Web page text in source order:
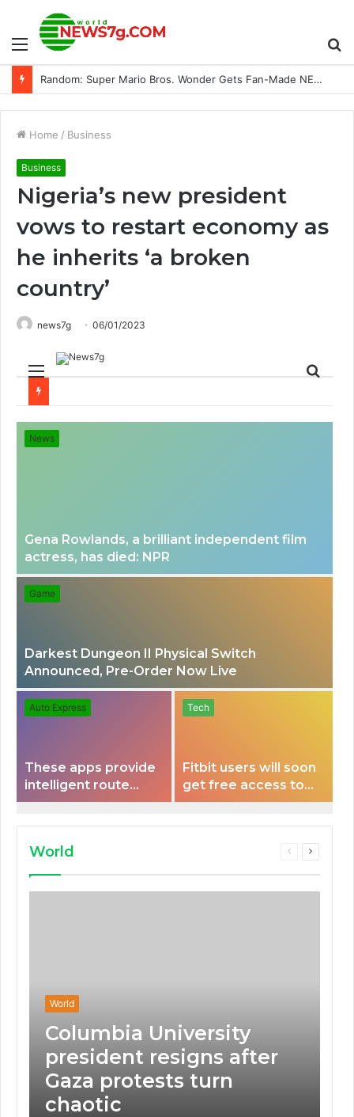
Menu
Getting Down And Dirty With Extreme E In Sardinia
Home / Business
Business
Nigeria’s new president
vows to restart economy as
he inherits ‘a broken
country’
news7g 06/01/2023
Menu
News
Gena Rowlands, a brilliant independent film
actress, has died: NPR
Game
Darkest Dungeon II Physical Switch
Announced, Pre-Order Now Live
Auto Express
These apps provide
intelligent route
planning capabilities
Tech
Fitbit users will soon
get free access to
Peloton classes
World
Previous
Next
World
Columbia University
president resigns after
Gaza protests turn
chaotic